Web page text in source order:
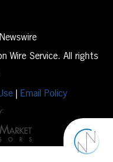
Wire Service. All rights
Email Policy